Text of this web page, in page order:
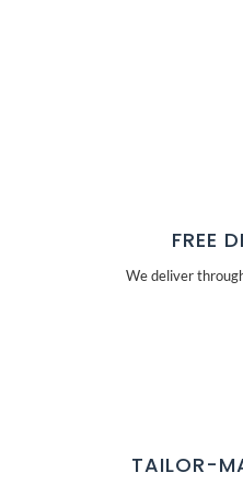
FREE
We deliver
TAILOR-